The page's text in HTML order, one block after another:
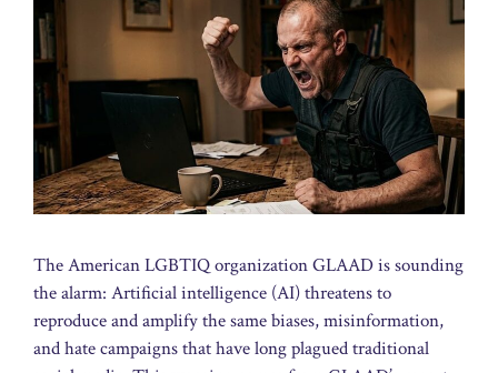
The American LGBTIQ organization GLAAD is sounding
the alarm: Artificial intelligence (AI) threatens to
reproduce and amplify the same biases, misinformation,
and hate campaigns that have long plagued traditional